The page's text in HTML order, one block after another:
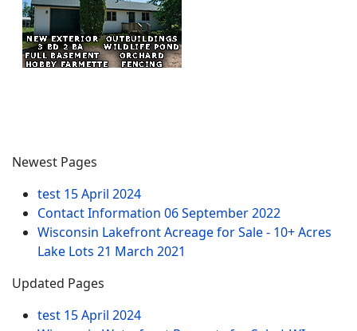
Newest Pages
test 15 April 2024
Contact Information 06 September 2022
Wisconsin Lakefront Acreage for Sale - 10+ Acres
Lake Lots 21 March 2021
Updated Pages
test 15 April 2024